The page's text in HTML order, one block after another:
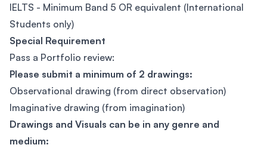
IELTS - Minimum Band 5 OR equivalent (International
Students only)
Special Requirement
Pass a Portfolio review:
Please submit a minimum of 2 drawings:
Observational drawing (from direct observation)
Imaginative drawing (from imagination)
Drawings and Visuals can be in any genre and
medium: